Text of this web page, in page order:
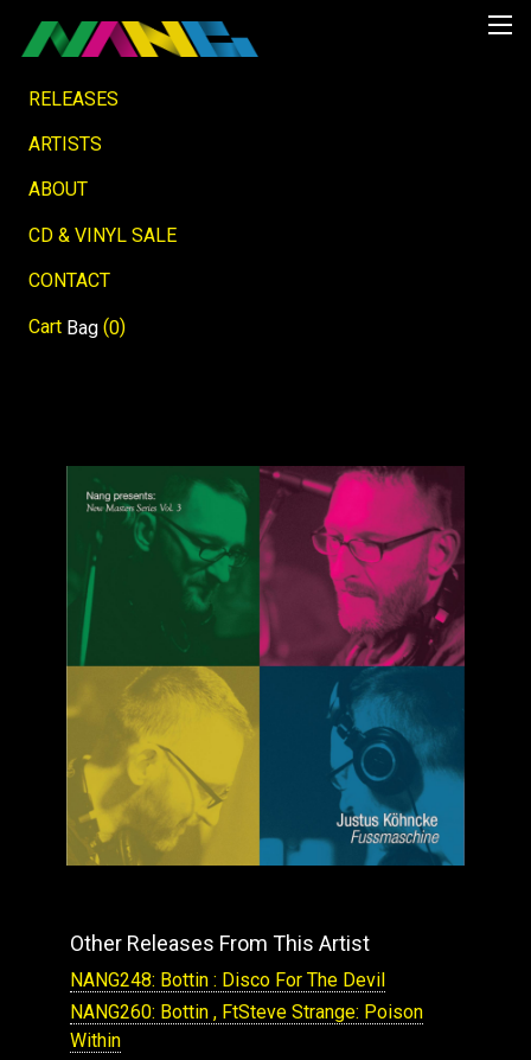
RELEASES
ARTISTS
ABOUT
CD & VINYL SALE
CONTACT
Cart Bag (0)
Other Releases From This Artist
NANG248: Bottin : Disco For The Devil
NANG260: Bottin , FtSteve Strange: Poison
Within